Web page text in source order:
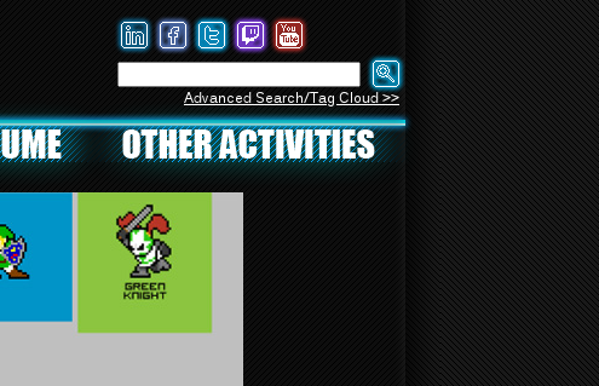
Advanced Search/Tag Cloud >>